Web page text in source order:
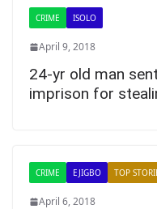
CRIME ISOLO
April 9, 2018
24-yr old man
imprison for
CRIME EJIGBO TOP
April 6, 2018